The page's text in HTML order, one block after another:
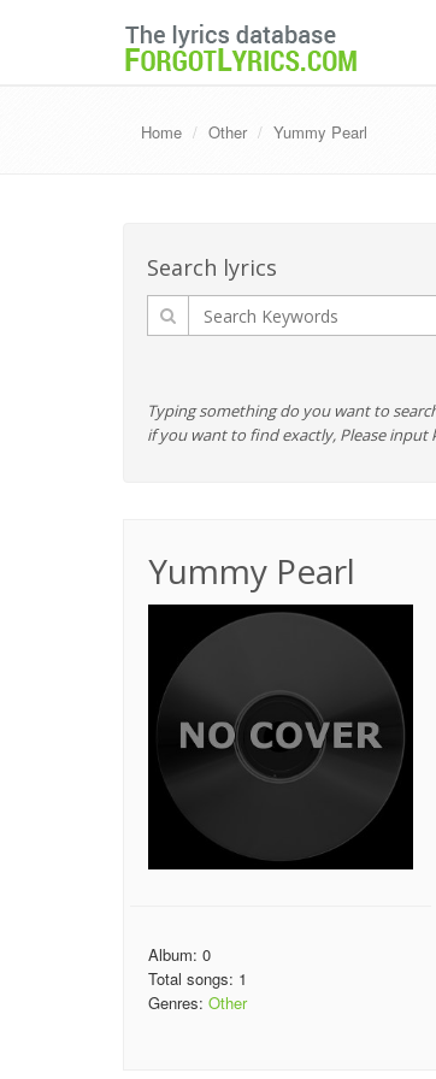
Home Other Yummy Pearl
Search lyrics
Typing something do you want to
if you want to find exactly, Please
Yummy Pearl
Album: 0
Total songs: 1
Genres: Other